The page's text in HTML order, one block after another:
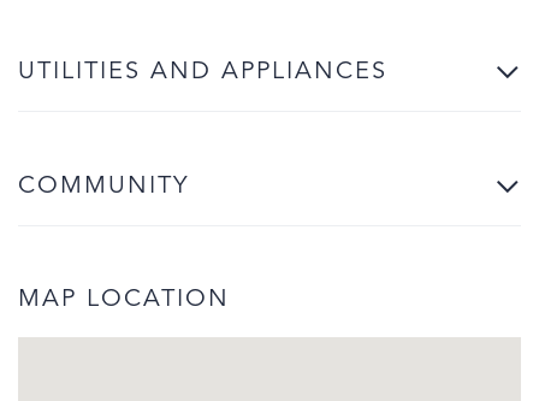
UTILITIES AND APPLIANCES
COMMUNITY
MAP LOCATION